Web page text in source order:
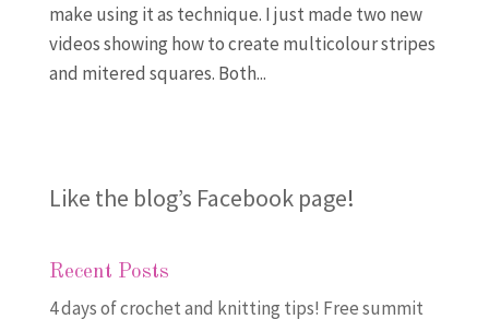
make using it as technique. I just made two new
videos showing how to create multicolour stripes
and mitered squares. Both...
Like the blog’s Facebook page!
Recent Posts
4 days of crochet and knitting tips! Free summit